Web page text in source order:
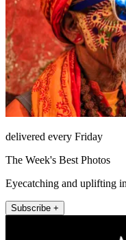
delivered every Friday
The Week's Best Photos
Eyecatching and uplifting
Subscribe +